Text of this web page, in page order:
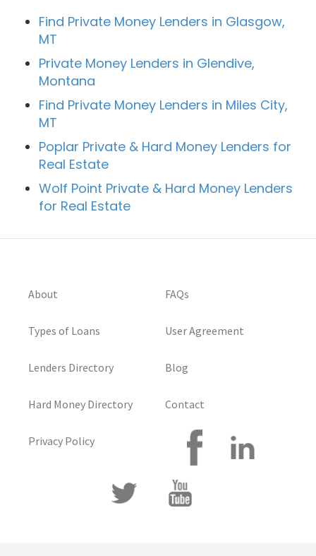
Find Private Money Lenders in Glasgow,
MT
Private Money Lenders in Glendive,
Montana
Find Private Money Lenders in Miles City,
MT
Poplar Private & Hard Money Lenders for
Real Estate
Wolf Point Private & Hard Money Lenders
for Real Estate
About
Types of Loans
Lenders Directory
Hard Money Directory
Privacy Policy
FAQs
User Agreement
Blog
Contact